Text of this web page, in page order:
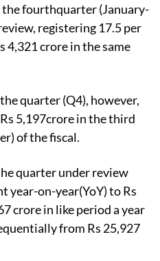
fourthquarter (January-
registering 17.5 per
4,321 crore in the same
quarter (Q4), however,
5,197crore in the third
of the fiscal.
quarter under review
year-on-year(YoY) to Rs
crore in like period a year
from Rs 25,927